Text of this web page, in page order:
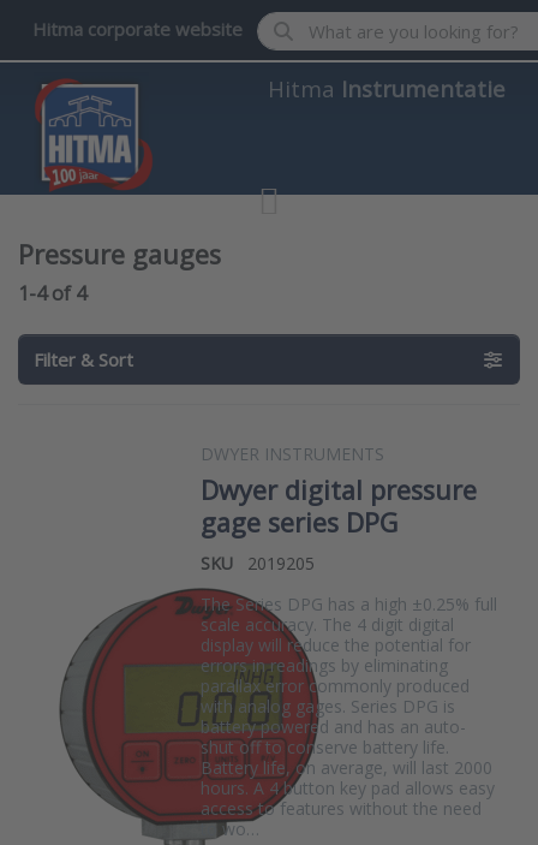
Hitma corporate website Enter a search term. Results
Hitma Instrumentatie
Pressure gauges
Search results:
1-4of4
Filter & Sort
DWYER INSTRUMENTS
Dwyer digital pressure
gage series DPG
SKU
2019205
The Series DPG has a high ±0.25% full
scale accuracy. The 4 digit digital
display will reduce the potential for
errors in readings by eliminating
parallax error commonly produced
with analog gages. Series DPG is
battery powered and has an auto-
shut off to conserve battery life.
Battery life, on average, will last 2000
hours. A 4 button key pad allows easy
access to features without the need
to wo…